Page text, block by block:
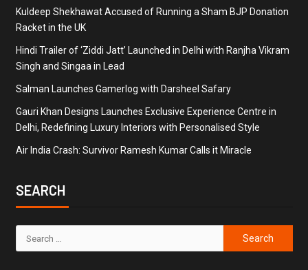
Kuldeep Shekhawat Accused of Running a Sham BJP Donation
Racket in the UK
Hindi Trailer of ‘Ziddi Jatt’ Launched in Delhi with Ranjha Vikram
Singh and Singaa in Lead
Salman Launches Gamerlog with Darsheel Safary
Gauri Khan Designs Launches Exclusive Experience Centre in
Delhi, Redefining Luxury Interiors with Personalised Style
Air India Crash: Survivor Ramesh Kumar Calls it Miracle
SEARCH